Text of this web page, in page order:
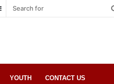
Sidebar
YOUTH CONTACT US